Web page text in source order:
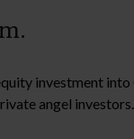
investment
angel investors.